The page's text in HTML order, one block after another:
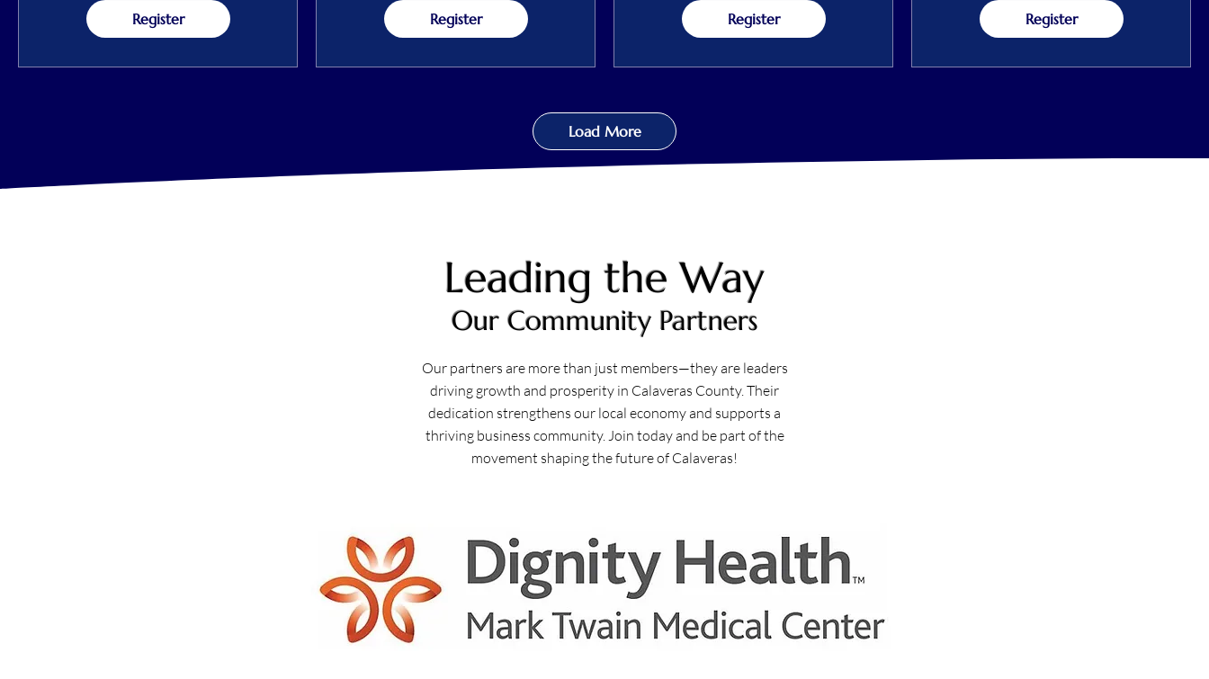
Register
Register Register Register
Load More
Leading the Way
Our Community Partners
Our partners are more than just members—they are leaders
driving growth and prosperity in Calaveras County. Their
dedication strengthens our local economy and supports a
thriving business community. Join today and be part of the
movement shaping the future of Calaveras!